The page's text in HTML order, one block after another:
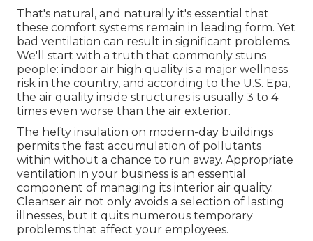
That's natural, and naturally it's essential that
these comfort systems remain in leading form. Yet
bad ventilation can result in significant problems.
We'll start with a truth that commonly stuns
people: indoor air high quality is a major wellness
risk in the country, and according to the U.S. Epa,
the air quality inside structures is usually 3 to 4
times even worse than the air exterior.
The hefty insulation on modern-day buildings
permits the fast accumulation of pollutants
within without a chance to run away. Appropriate
ventilation in your business is an essential
component of managing its interior air quality.
Cleanser air not only avoids a selection of lasting
illnesses, but it quits numerous temporary
problems that affect your employees.